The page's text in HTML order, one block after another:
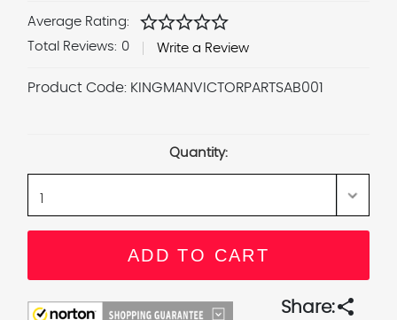
Average Rating: starstarstarstarstar
Total Reviews: 0 Write a Review
Product Code: KINGMANVICTORPARTSAB001
Quantity:
Share:share